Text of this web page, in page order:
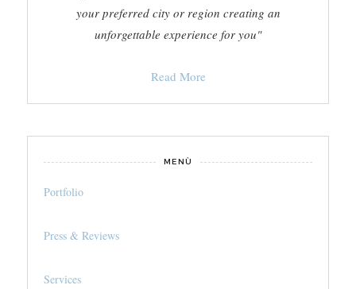
your preferred city or region creating an
unforgettable experience for you"
Read More
MENÙ
Portfolio
Press & Reviews
Services